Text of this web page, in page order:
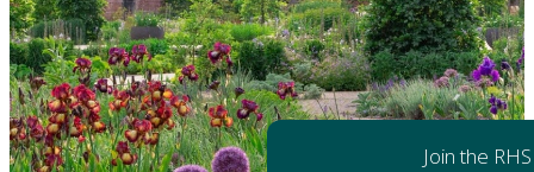
Join the RHS